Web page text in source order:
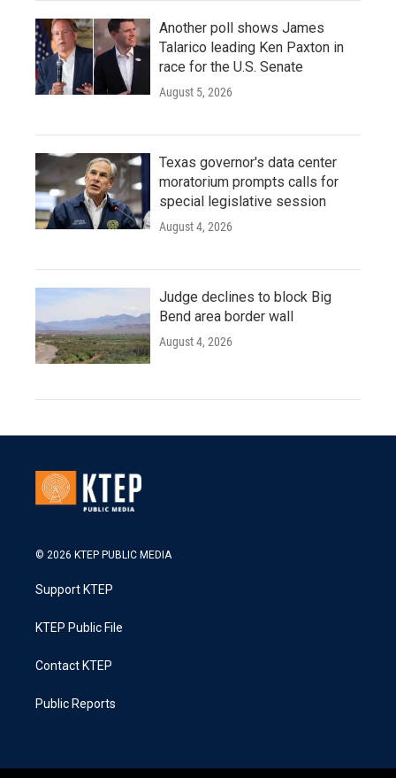
Another poll shows James
Talarico leading Ken Paxton in
race for the U.S. Senate
August 5, 2026
Texas governor's data center
moratorium prompts calls for
special legislative session
August 4, 2026
Judge declines to block Big
Bend area border wall
August 4, 2026
© 2026 KTEP PUBLIC MEDIA
Support KTEP
KTEP Public File
Contact KTEP
Public Reports